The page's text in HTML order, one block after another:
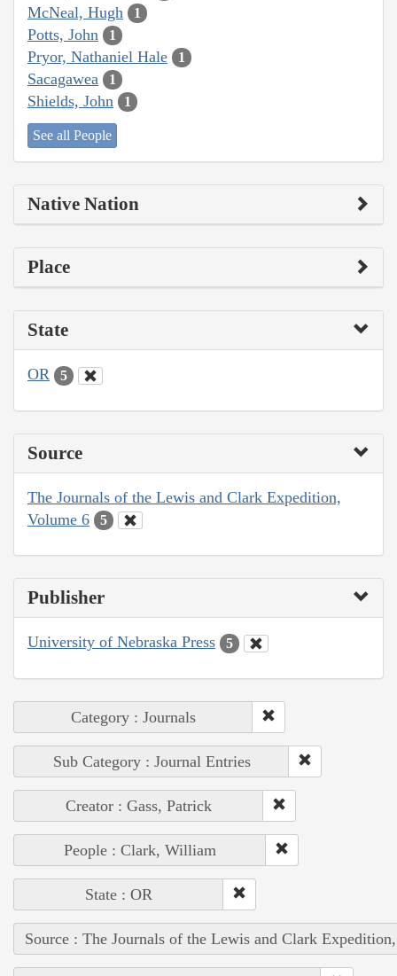
McNeal, Hugh 1
Potts, John 1
Pryor, Nathaniel Hale 1
Sacagawea 1
Shields, John 1
See all People
Native Nation
Place
State
OR 5
Source
The Journals of the Lewis and Clark Expedition,
Volume 6
5
Publisher
University of Nebraska Press 5
Category : Journals
Sub Category : Journal Entries
Creator : Gass, Patrick
People : Clark, William
State : OR
Source : The Journals of the Lewis and Clark